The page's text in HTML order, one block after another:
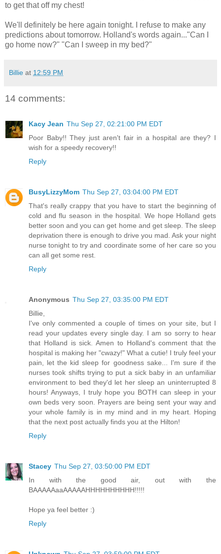
to get that off my chest!
We'll definitely be here again tonight. I refuse to make any
predictions about tomorrow. Holland's words again..."Can I
go home now?" "Can I sweep in my bed?"
Billie at 12:59 PM
14 comments:
Kacy Jean Thu Sep 27, 02:21:00 PM EDT
Poor Baby!! They just aren't fair in a hospital are they? I
wish for a speedy recovery!!
Reply
BusyLizzyMom Thu Sep 27, 03:04:00 PM EDT
That's really crappy that you have to start the beginning of
cold and flu season in the hospital. We hope Holland gets
better soon and you can get home and get sleep. The sleep
deprivation there is enough to drive you mad. Ask your night
nurse tonight to try and coordinate some of her care so you
can all get some rest.
Reply
Anonymous Thu Sep 27, 03:35:00 PM EDT
Billie,
I've only commented a couple of times on your site, but I
read your updates every single day. I am so sorry to hear
that Holland is sick. Amen to Holland's comment that the
hospital is making her "cwazy!" What a cutie! I truly feel your
pain, let the kid sleep for goodness sake... I'm sure if the
nurses took shifts trying to put a sick baby in an unfamiliar
environment to bed they'd let her sleep an uninterrupted 8
hours! Anyways, I truly hope you BOTH can sleep in your
own beds very soon. Prayers are being sent your way and
your whole family is in my mind and in my heart. Hoping
that the next post actually finds you at the Hilton!
Reply
Stacey Thu Sep 27, 03:50:00 PM EDT
In with the good air, out with the
BAAAAAaaAAAAAHHHHHHHHHH!!!!!
Hope ya feel better :)
Reply